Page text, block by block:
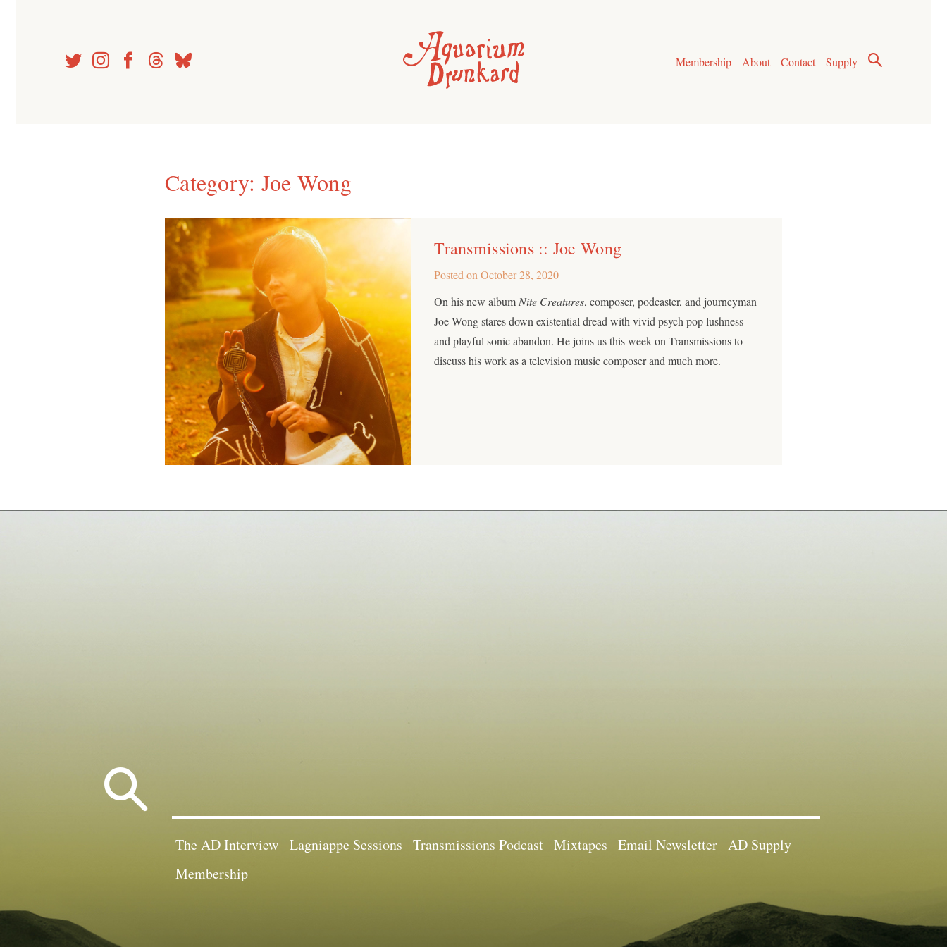
Membership
About Contact Supply
Category: Joe Wong
Transmissions :: Joe Wong
Posted onOctober 28, 2020
On his new album Nite Creatures, composer, podcaster, and journeyman
Joe Wong stares down existential dread with vivid psych pop lushness
and playful sonic abandon. He joins us this week on Transmissions to
discuss his work as a television music composer and much more.
The AD Interview Lagniappe Sessions Transmissions Podcast Mixtapes Email Newsletter AD Supply
Membership